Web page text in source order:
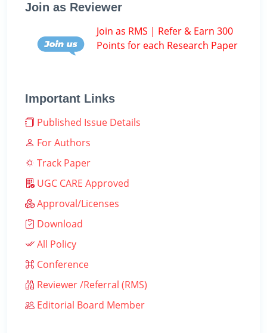
Join as Reviewer
Join as RMS | Refer & Earn 300
Points for each Research Paper
Important Links
Published Issue Details
For Authors
Track Paper
UGC CARE Approved
Approval/Licenses
Download
All Policy
Conference
Reviewer /Referral (RMS)
Editorial Board Member